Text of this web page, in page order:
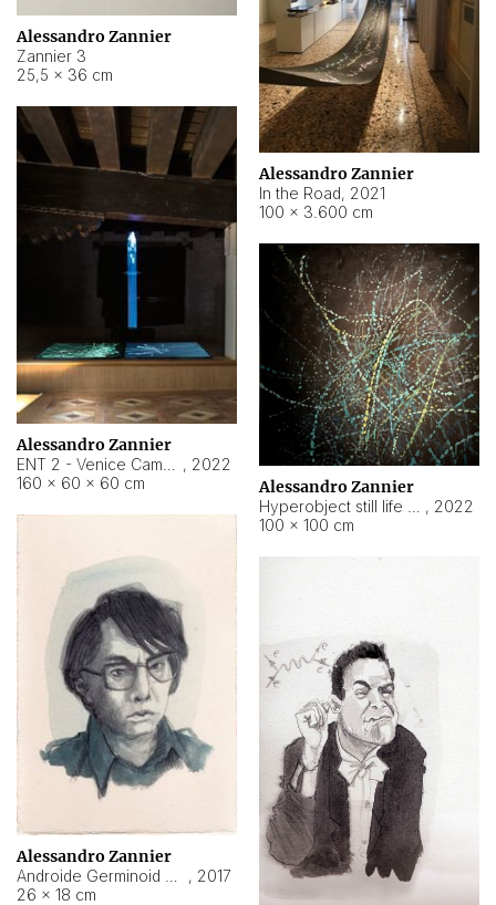
Alessandro Zannier
Zannier 3
25,5 × 36 cm
Alessandro Zannier
In the Road, 2021
100 × 3.600 cm
Alessandro Zannier
, 2022
160 × 60 × 60 cm
Alessandro Zannier
, 2022
100 × 100 cm
Alessandro Zannier
, 2017
26 × 18 cm